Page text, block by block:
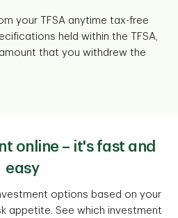
your TFSA anytime tax-free
held within the TFSA,
that you withdrew the
online – it's fast and
easy
options based on your
appetite. See which investment